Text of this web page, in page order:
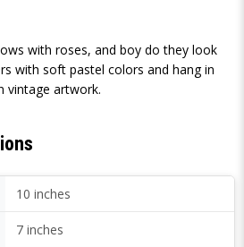
with roses, and boy do they look
with soft pastel colors and hang in
vintage artwork.
10 inches
7 inches